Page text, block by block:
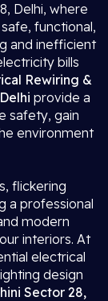
Delhi, where
functional,
and inefficient
bills
Rewiring &
provide a
safety, gain
environment
flickering
a professional
modern
interiors. At
electrical
design
Sector 28,